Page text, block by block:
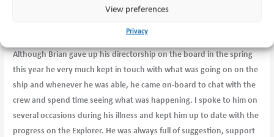
View preferences
Privacy
his vision and his particular form of humour – he loved a wee dry
Although Brian gave up his directorship on the board in the spring
this year he very much kept in touch with what was going on on the
ship and whenever he was able, he came on-board to chat with the
crew and spend time seeing what was happening. I spoke to him on
several occasions during his illness and kept him up to date with the
progress on the Explorer. He was always full of suggestion, support